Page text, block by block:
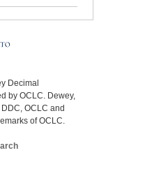
Decimal
by OCLC. Dewey,
OCLC and
of OCLC.